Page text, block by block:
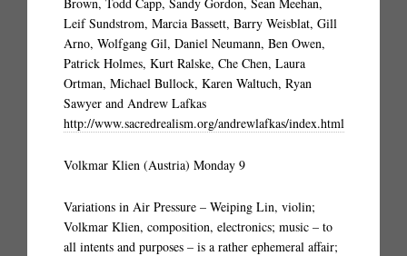
Leif Sundstrom, Marcia Bassett, Barry Weisblat, Gill
Arno, Wolfgang Gil, Daniel Neumann, Ben Owen,
Patrick Holmes, Kurt Ralske, Che Chen, Laura
Ortman, Michael Bullock, Karen Waltuch, Ryan
Sawyer and Andrew Lafkas
http://www.sacredrealism.org/andrewlafkas/index.html
Volkmar Klien (Austria) Monday 9
Variations in Air Pressure – Weiping Lin, violin;
Volkmar Klien, composition, electronics; music – to
all intents and purposes – is a rather ephemeral affair;